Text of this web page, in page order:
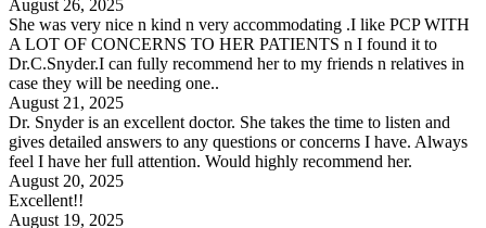
August 26, 2025
She was very nice n kind n very accommodating .I like PCP WITH
A LOT OF CONCERNS TO HER PATIENTS n I found it to
Dr.C.Snyder.I can fully recommend her to my friends n relatives in
case they will be needing one..
August 21, 2025
Dr. Snyder is an excellent doctor. She takes the time to listen and
gives detailed answers to any questions or concerns I have. Always
feel I have her full attention. Would highly recommend her.
August 20, 2025
Excellent!!
August 19, 2025